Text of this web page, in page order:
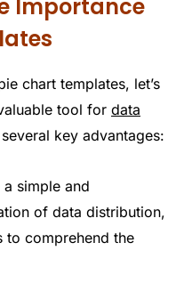
Importance
chart templates, let’s
tool for data
key advantages:
simple and
of data distribution,
to comprehend the